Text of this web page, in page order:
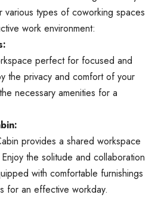
types of coworking spaces
work environment:
perfect for focused and
the privacy and comfort of your
necessary amenities for a
provides a shared workspace
the solitude and collaboration
with comfortable furnishings
for an effective workday.